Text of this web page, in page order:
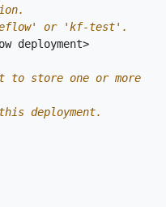
or 'kf-test'.
deployment>
to store one or more
deployment.